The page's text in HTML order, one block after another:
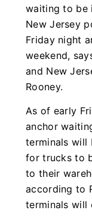
waiting to be
New Jersey
Friday night
weekend,
and New
Rooney.
As of early
anchor
terminals will
for trucks to
to their
according to
terminals will